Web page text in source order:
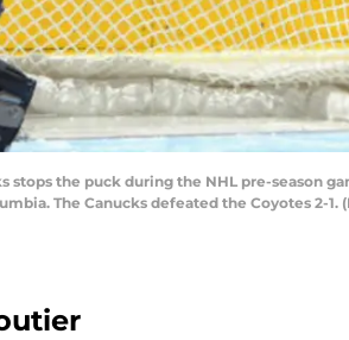
stops the puck during the NHL pre-season
The Canucks defeated the Coyotes 2-1.